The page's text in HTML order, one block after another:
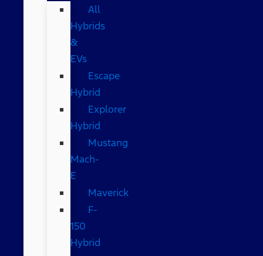
All
Hybrids
&
EVs
Escape
Hybrid
Explorer
Hybrid
Mustang
Mach-
E
Maverick
F-
150
Hybrid